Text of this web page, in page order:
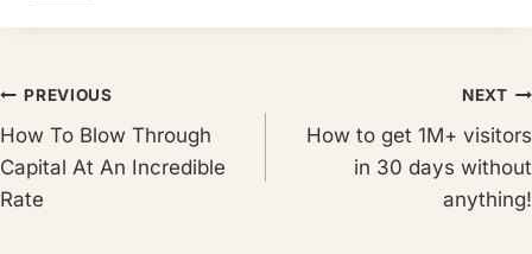
Post
navigation
PREVIOUS
How To Blow Through
Capital At An Incredible
Rate
NEXT
How to get 1M+ visitors
in 30 days without
anything!